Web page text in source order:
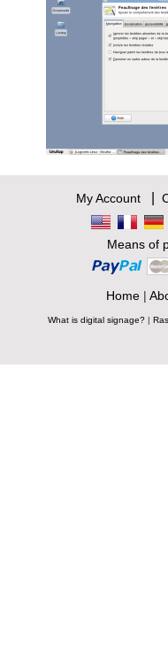
My Account|
Means of
Home|
What is digital signage? |